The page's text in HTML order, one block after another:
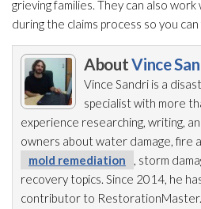
grieving families. They can also
during the claims process so you
AboutVince
Vince Sandri is a
specialist with more
experience researching, writing,
owners about water damage, fire
mold remediation
, storm
recovery topics. Since 2014, he
contributor to